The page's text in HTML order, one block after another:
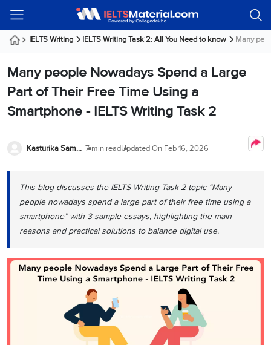
Guest!
Signup
IELTS
Modules
Listening
Listening
Reading
Reading
Writing
IELTS
Writing
IELTS
Writing
Speaking
IELTS
Speaking
IELTS
Speaking
IELTS
Speaking
Task
Practice
Test
Test
IELTS
Practice
Tests
Practice
Reading
Practice
Tests
IELTS
Writing
Online
Classes
All
Courses
IELTS
OET
Online
Online
Classes
Services
PR
Australia
PR
Germany
Seeker
Visa
Seeker
Visa
Sweden
About
Us
Student
Testimonials
Our
Webinars
Webinar
Immigration
Webinar
IELTS Writing IELTS Writing Task 2: All You Need to know Many
Many people Nowadays Spend a Large
Part of Their Free Time Using a
Smartphone - IELTS Writing Task 2
Kasturika Samanta 7 min readUpdated On Feb 16, 2026
This blog discusses the IELTS Writing Task 2 topic “Many
people nowadays spend a large part of their free time using a
smartphone” with 3 sample essays, highlighting the main
reasons and practical solutions to balance digital use.